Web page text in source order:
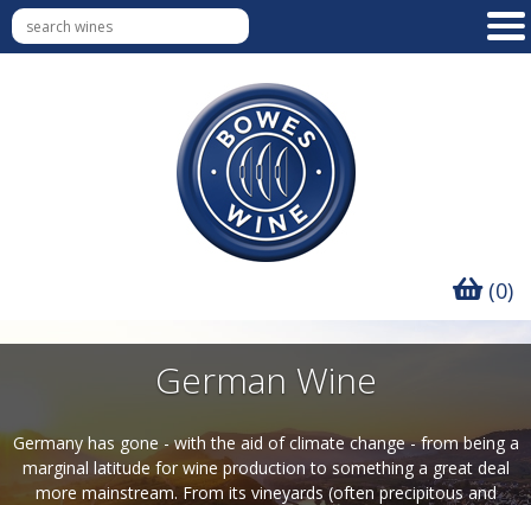
(0)
German Wine
Germany has gone - with the aid of climate change - from being a
marginal latitude for wine production to something a great deal
more mainstream. From its vineyards (often precipitous and